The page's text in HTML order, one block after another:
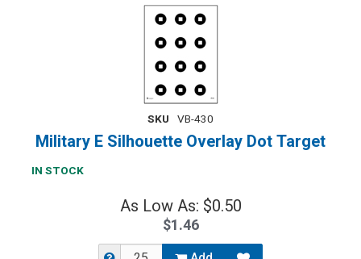
SKU VB-430
Military E Silhouette Overlay Dot Target
IN STOCK
As Low As: $0.50
$1.46